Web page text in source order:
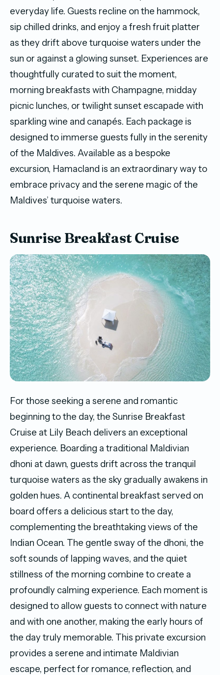
everyday life. Guests recline on the hammock,
sip chilled drinks, and enjoy a fresh fruit platter
as they drift above turquoise waters under the
sun or against a glowing sunset. Experiences are
thoughtfully curated to suit the moment,
morning breakfasts with Champagne, midday
picnic lunches, or twilight sunset escapade with
sparkling wine and canapés. Each package is
designed to immerse guests fully in the serenity
of the Maldives. Available as a bespoke
excursion, Hamacland is an extraordinary way to
embrace privacy and the serene magic of the
Maldives’ turquoise waters.
Sunrise Breakfast Cruise
For those seeking a serene and romantic
beginning to the day, the Sunrise Breakfast
Cruise at Lily Beach delivers an exceptional
experience. Boarding a traditional Maldivian
dhoni at dawn, guests drift across the tranquil
turquoise waters as the sky gradually awakens in
golden hues. A continental breakfast served on
board offers a delicious start to the day,
complementing the breathtaking views of the
Indian Ocean. The gentle sway of the dhoni, the
soft sounds of lapping waves, and the quiet
stillness of the morning combine to create a
profoundly calming experience. Each moment is
designed to allow guests to connect with nature
and with one another, making the early hours of
the day truly memorable. This private excursion
provides a serene and intimate Maldivian
escape, perfect for romance, reflection, and